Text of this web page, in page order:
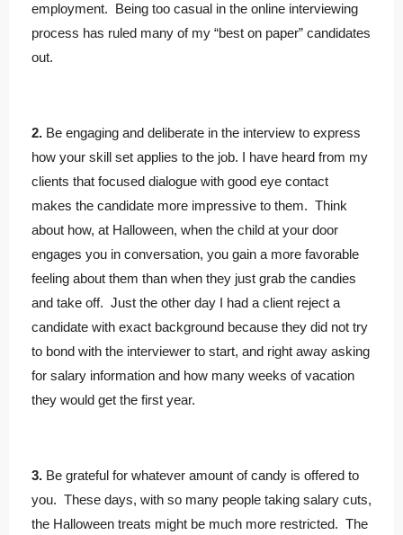
employment. Being too casual in the online interviewing
process has ruled many of my “best on paper” candidates
out.
2. Be engaging and deliberate in the interview to express
how your skill set applies to the job. I have heard from my
clients that focused dialogue with good eye contact
makes the candidate more impressive to them. Think
about how, at Halloween, when the child at your door
engages you in conversation, you gain a more favorable
feeling about them than when they just grab the candies
and take off. Just the other day I had a client reject a
candidate with exact background because they did not try
to bond with the interviewer to start, and right away asking
for salary information and how many weeks of vacation
they would get the first year.
3. Be grateful for whatever amount of candy is offered to
you. These days, with so many people taking salary cuts,
the Halloween treats might be much more restricted. The